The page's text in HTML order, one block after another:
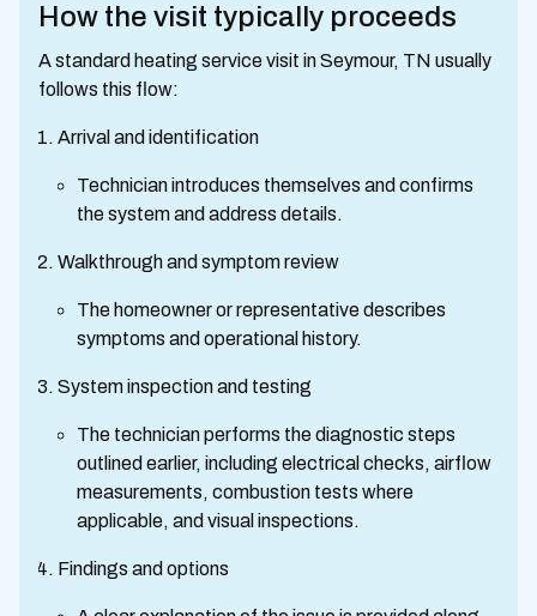
How the visit typically proceeds
A standard heating service visit in Seymour, TN usually
follows this flow:
Arrival and identification
Technician introduces themselves and confirms
the system and address details.
Walkthrough and symptom review
The homeowner or representative describes
symptoms and operational history.
System inspection and testing
The technician performs the diagnostic steps
outlined earlier, including electrical checks, airflow
measurements, combustion tests where
applicable, and visual inspections.
Findings and options